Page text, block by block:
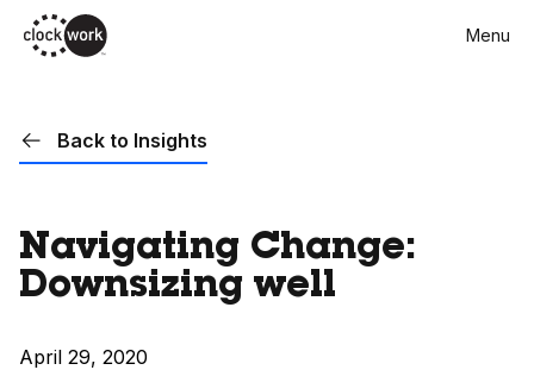
Skip
to
Menu
Back to Insights
Navigating Change:
Downsizing well
April 29, 2020